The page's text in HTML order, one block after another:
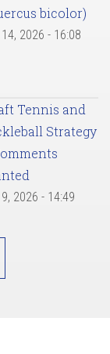
bicolor)
2026 - 16:08
Tennis and
Strategy
2026 - 14:49